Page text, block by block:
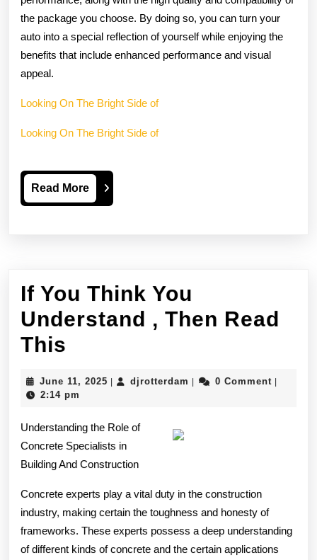
the package you choose. By doing so, you can turn your
auto into a special reflection of yourself while enjoying the
benefits that include enhanced performance and visual
appeal.
Looking On The Bright Side of
Looking On The Bright Side of
Read MoreRead
More
If You Think You
Understand , Then Read
This
Think
You
Understand
,
Then
Read
This
June 11, 2025 Junedjrotterdam djrotterdam
0 Comment
2:14 pm
Understanding the Role of
Concrete Specialists in
Building And Construction
Concrete experts play a vital duty in the construction
industry, making certain the toughness and honesty of
frameworks. These experts possess a deep understanding
of different kinds of concrete and the certain applications